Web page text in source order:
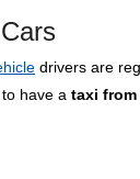
drivers are
have a taxi